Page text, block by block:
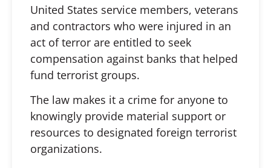
United States service members, veterans
and contractors who were injured in an
act of terror are entitled to seek
compensation against banks that helped
fund terrorist groups.
The law makes it a crime for anyone to
knowingly provide material support or
resources to designated foreign terrorist
organizations.